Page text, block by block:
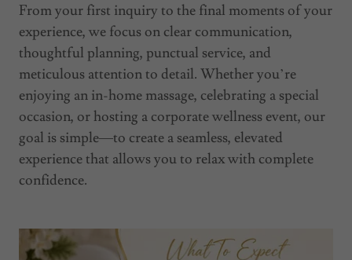
From your first inquiry to the final moments of your
experience, we focus on clear communication,
thoughtful planning, punctual service, and
meticulous attention to detail. Whether you’re
enjoying an in-home massage, celebrating a special
occasion, or hosting a corporate wellness event, our
goal is simple—to create a seamless, elevated
experience that allows you to relax with complete
confidence.